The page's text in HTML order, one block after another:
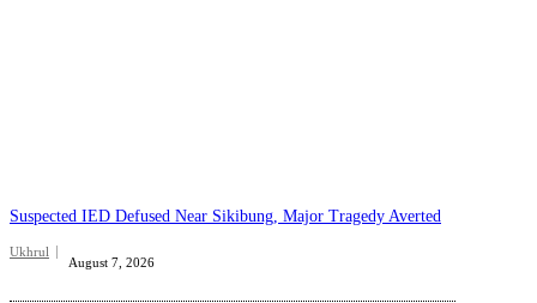
Suspected IED Defused Near Sikibung, Major Tragedy Averted
Ukhrul
August 7, 2026